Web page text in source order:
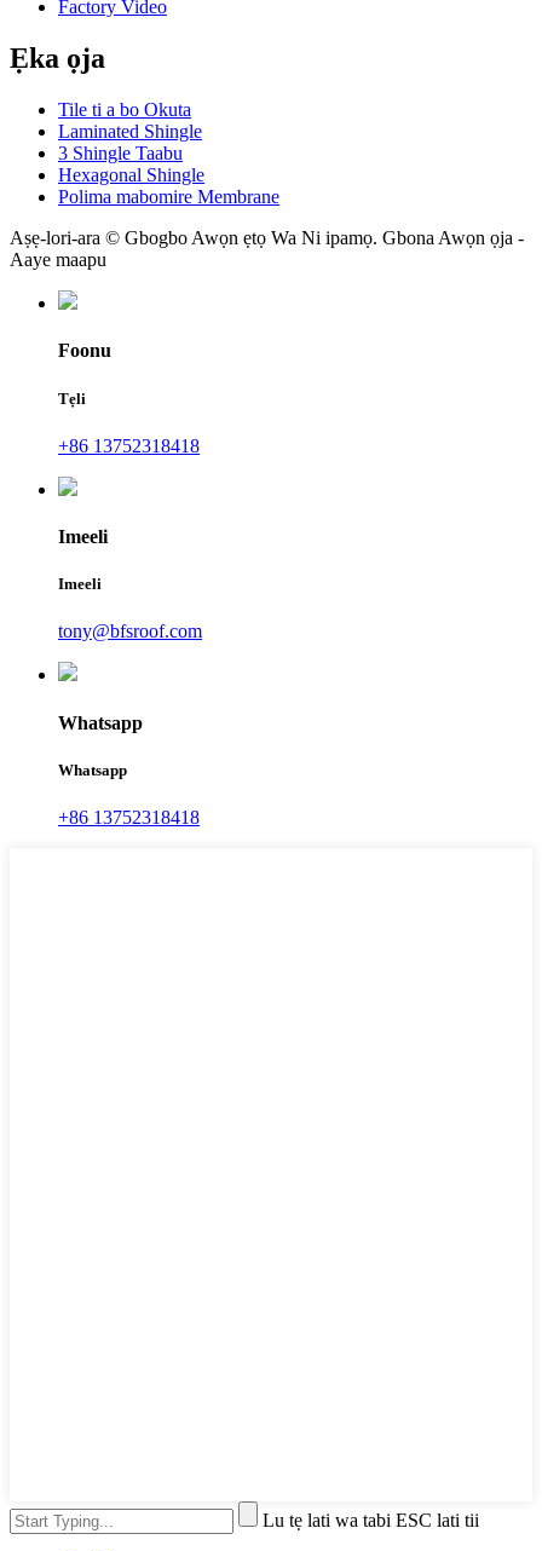
Factory Video
Ẹka ọja
Tile ti a bo Okuta
Laminated Shingle
3 Shingle Taabu
Hexagonal Shingle
Polima mabomire Membrane
Aṣẹ-lori-ara © Gbogbo Awọn ẹtọ Wa Ni ipamọ. Gbona Awọn ọja -
Aaye maapu
Foonu
Tẹli
+86 13752318418
Imeeli
Imeeli
tony@bfsroof.com
Whatsapp
Whatsapp
+86 13752318418
Lu tẹ lati wa tabi ESC lati tii